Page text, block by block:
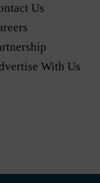
Us
With Us